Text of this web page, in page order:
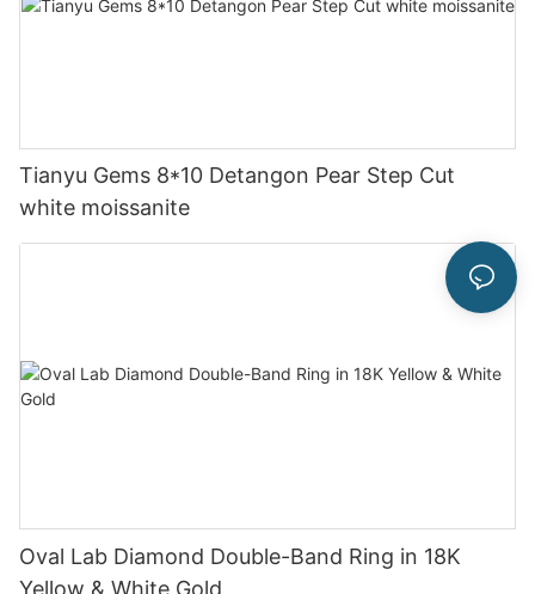
Tianyu Gems 8*10 Detangon Pear Step Cut
white moissanite
Oval Lab Diamond Double-Band Ring in 18K
Yellow & White Gold